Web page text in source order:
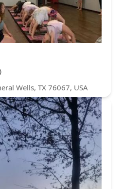
Wells, TX 76067, USA